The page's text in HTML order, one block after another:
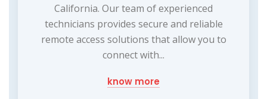
California. Our team of experienced
technicians provides secure and reliable
remote access solutions that allow you to
connect with...
know more